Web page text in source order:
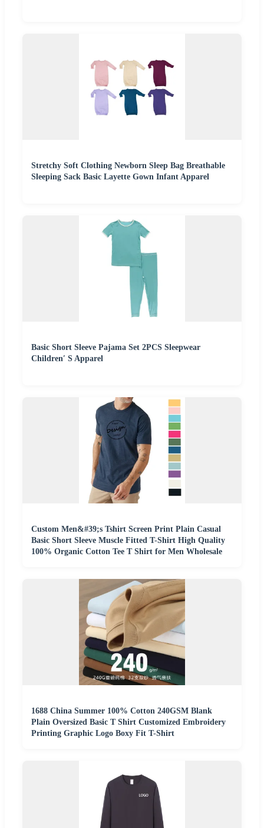
Stretchy Soft Clothing Newborn Sleep Bag Breathable
Sleeping Sack Basic Layette Gown Infant Apparel
Basic Short Sleeve Pajama Set 2PCS Sleepwear
Children′ S Apparel
Custom Men&#39;s Tshirt Screen Print Plain Casual
Basic Short Sleeve Muscle Fitted T-Shirt High Quality
100% Organic Cotton Tee T Shirt for Men Wholesale
1688 China Summer 100% Cotton 240GSM Blank
Plain Oversized Basic T Shirt Customized Embroidery
Printing Graphic Logo Boxy Fit T-Shirt